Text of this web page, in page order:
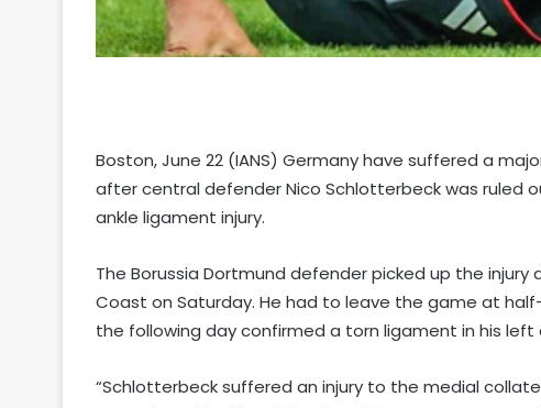
Boston, June 22 (IANS) Germany have suffered a
after central defender Nico Schlotterbeck was ruled
ankle ligament injury.
The Borussia Dortmund defender picked up the injury
Coast on Saturday. He had to leave the game at
the following day confirmed a torn ligament in his left
“Schlotterbeck suffered an injury to the medial